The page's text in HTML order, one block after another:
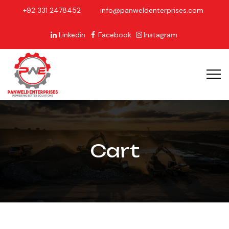
+92 331 2478452 info@panweldenterprises.com
Linkedin Facebook Instagram
Cart